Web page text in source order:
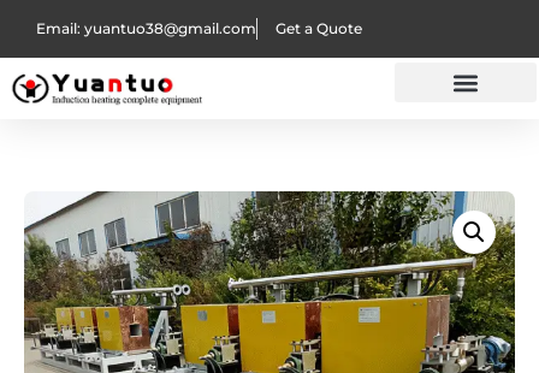
Email: yuantuo38@gmail.com Get a Quote